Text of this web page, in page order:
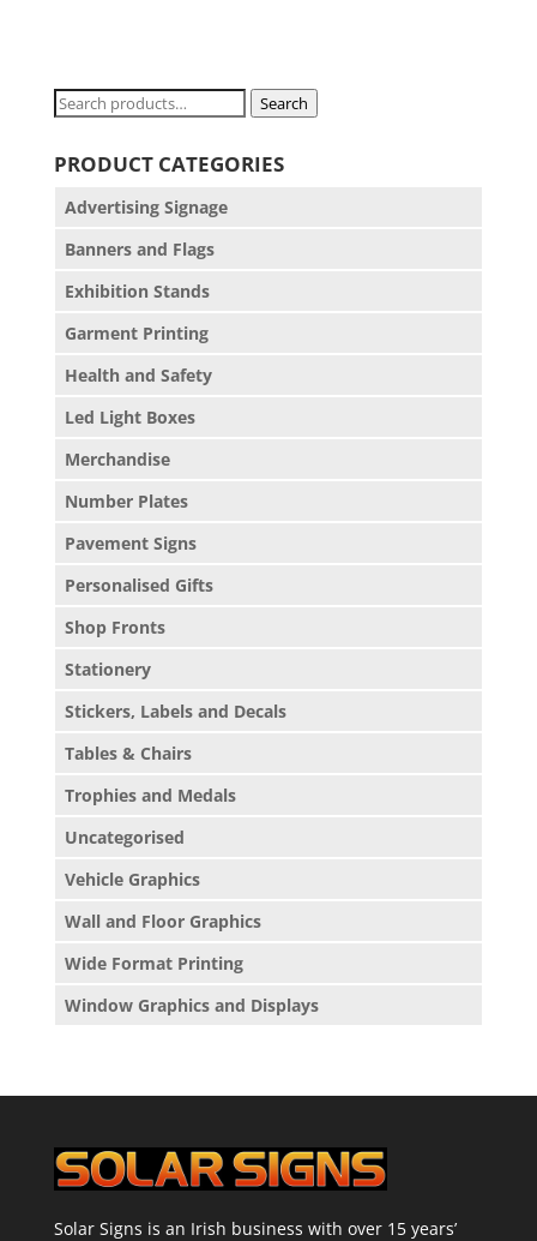
Search
Search
PRODUCT CATEGORIES
Advertising Signage
Banners and Flags
Exhibition Stands
Garment Printing
Health and Safety
Led Light Boxes
Merchandise
Number Plates
Pavement Signs
Personalised Gifts
Shop Fronts
Stationery
Stickers, Labels and Decals
Tables & Chairs
Trophies and Medals
Uncategorised
Vehicle Graphics
Wall and Floor Graphics
Wide Format Printing
Window Graphics and Displays
Solar Signs is an Irish business with over 15 years’